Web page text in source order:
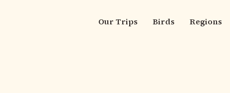
Main
Our Trips Birds Regions